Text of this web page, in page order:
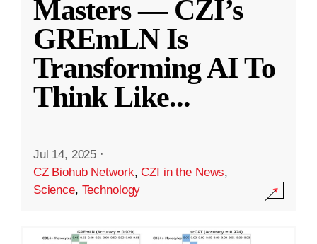
Masters — CZI’s
GREmLN Is
Transforming AI To
Think Like...
Jul 14, 2025 ·
CZ Biohub Network,CZI in the News,
Science, Technology